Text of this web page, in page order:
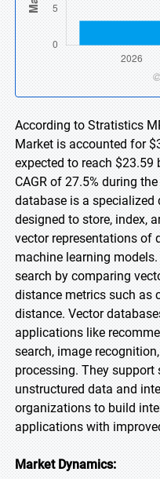
According to Stratistics
Market is accounted for
expected to reach
CAGR of 27.5% during
database is a
designed to store, index,
vector representations of
machine learning
search by comparing
distance metrics such as
distance. Vector
applications like
search, image
processing. They support
unstructured data and
organizations to build
applications with
Market Dynamics: